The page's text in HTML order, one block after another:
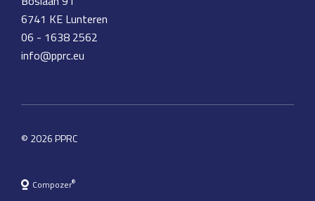
6741 KE Lunteren
06 - 1638 2562
info@pprc.eu
© 2026 PPRC
Compozer®